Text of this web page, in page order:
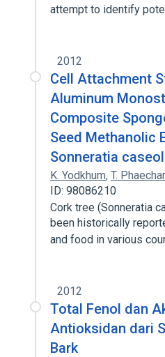
attempt to identify
2012
Cell Attachment
Aluminum
Composite
Seed Methanolic
Sonneratia
K. Yodkhum, T.
ID: 98086210
Cork tree (Sonneratia
been historically
and food in various
2012
Total Fenol dan
Antioksidan dari
Bark